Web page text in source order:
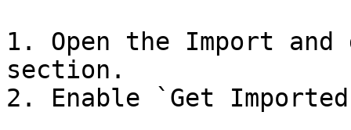
1. Open the Import
section.
2. Enable `Get